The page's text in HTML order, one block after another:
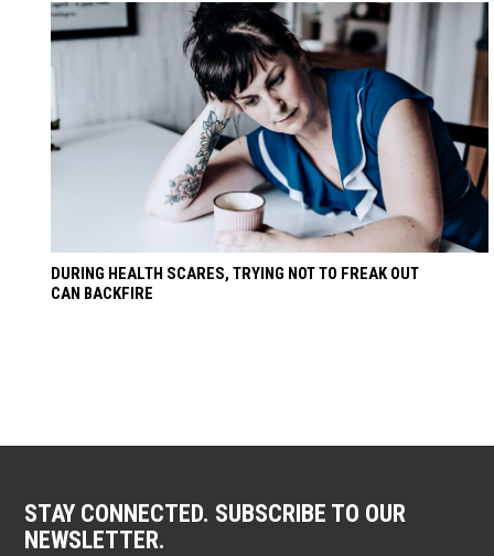
DURING HEALTH SCARES, TRYING NOT TO FREAK OUT
CAN BACKFIRE
STAY CONNECTED. SUBSCRIBE TO OUR
NEWSLETTER.